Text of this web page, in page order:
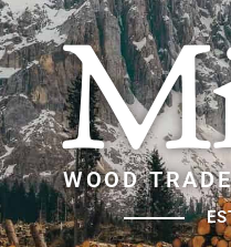
WOOD